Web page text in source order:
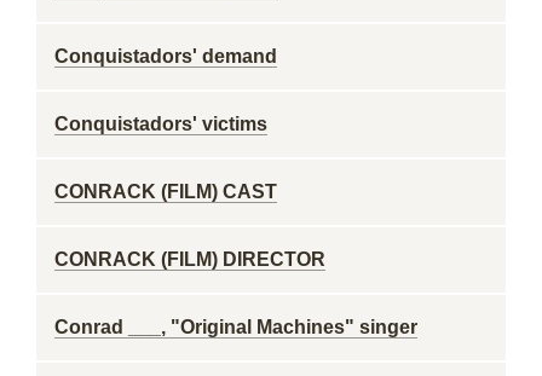
Conquistadors' demand
Conquistadors' victims
CONRACK (FILM) CAST
CONRACK (FILM) DIRECTOR
Conrad ___, "Original Machines" singer